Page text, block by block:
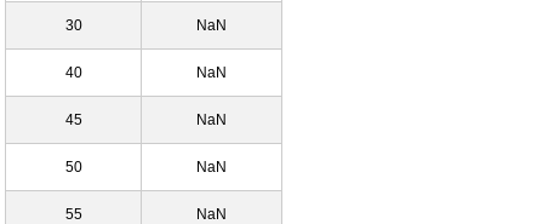
30 NaN
40 NaN
45 NaN
50 NaN
55 NaN